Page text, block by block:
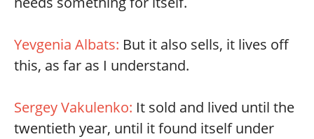
Yevgenia Albats: But it also sells, it lives off
this, as far as I understand.
Sergey Vakulenko: It sold and lived until the
twentieth year, until it found itself under